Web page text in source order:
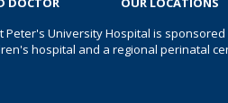
Peter's University Hospital is
hospital and a regional perinatal